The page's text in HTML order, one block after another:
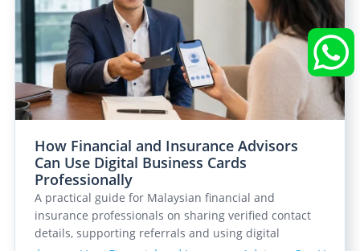
How Financial and Insurance Advisors
Can Use Digital Business Cards
Professionally
A practical guide for Malaysian financial and
insurance professionals on sharing verified contact
details, supporting referrals and using digital

